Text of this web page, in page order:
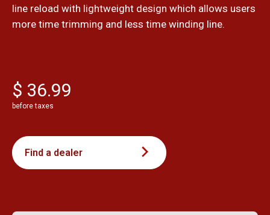
line reload with lightweight design which allows users
more time trimming and less time winding line.
$ 36.99
before taxes
Find a dealer